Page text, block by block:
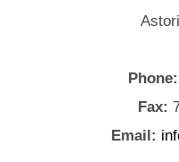
Phone:
Fax:
Email: